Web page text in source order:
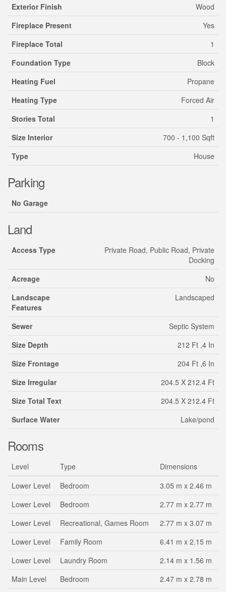
Exterior Finish
Wood
Fireplace Present
Yes
Fireplace Total
1
Foundation Type
Block
Heating Fuel
Propane
Heating Type
Forced Air
Stories Total
1
Size Interior
700 - 1,100 Sqft
Type
House
Parking
No Garage
Land
Access Type
Private Road, Public Road, Private
Docking
Acreage
No
Landscape
Features
Landscaped
Sewer
Septic System
Size Depth
212 Ft ,4 In
Size Frontage
204 Ft ,6 In
Size Irregular
204.5 X 212.4 Ft
Size Total Text
204.5 X 212.4 Ft
Surface Water
Lake/pond
Rooms
Level Type
Dimensions
Lower Level
Bedroom
3.05 m x 2.46 m
Lower Level
Bedroom
2.77 m x 2.77 m
Lower Level
Recreational, Games Room
2.77 m x 3.07 m
Lower Level
Family Room
6.41 m x 2.15 m
Lower Level
Laundry Room
2.14 m x 1.56 m
Main Level
Bedroom
2.47 m x 2.78 m